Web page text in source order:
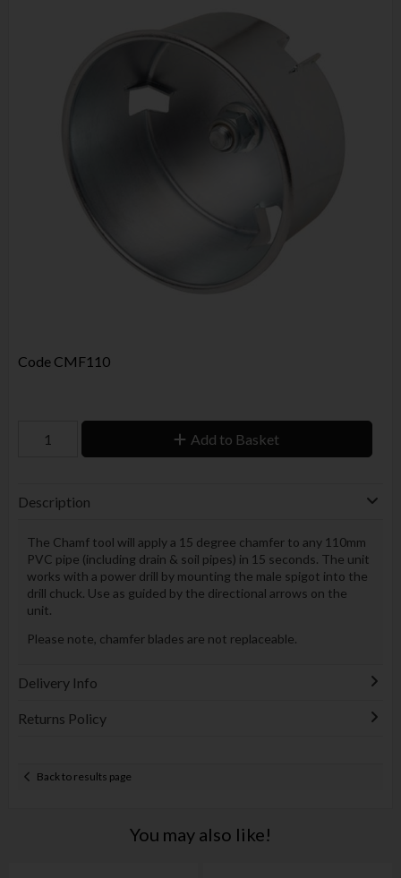
Code CMF110
Add to Basket
Description
The Chamf tool will apply a 15 degree chamfer to any 110mm
PVC pipe (including drain & soil pipes) in 15 seconds. The unit
works with a power drill by mounting the male spigot into the
drill chuck. Use as guided by the directional arrows on the
unit.
Please note, chamfer blades are not replaceable.
Delivery Info
Returns Policy
Back to results page
You may also like!